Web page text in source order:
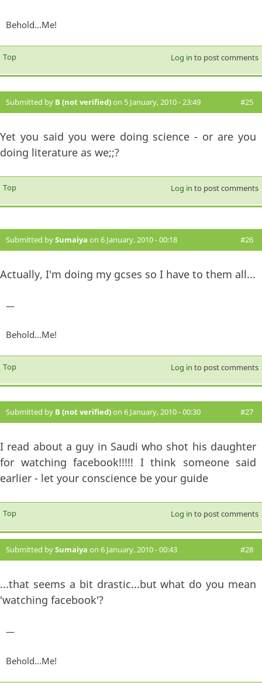
Behold...Me!
Top Log in to post comments
Submitted by B (not verified)on 5 January, 2010 - 23:49 #25
Yet you said you were doing science - or are you
doing literature as we;;?
Top Log in to post comments
Submitted bySumaiya on 6 January, 2010 - 00:18 #26
Actually, I'm doing my gcses so I have to them all...
—
Behold...Me!
Top Log in to post comments
Submitted by B (not verified)on 6 January, 2010 - 00:30 #27
I read about a guy in Saudi who shot his daughter
for watching facebook!!!!! I think someone said
earlier - let your conscience be your guide
Top Log in to post comments
Submitted bySumaiya on 6 January, 2010 - 00:43 #28
...that seems a bit drastic...but what do you mean
'watching facebook'?
—
Behold...Me!